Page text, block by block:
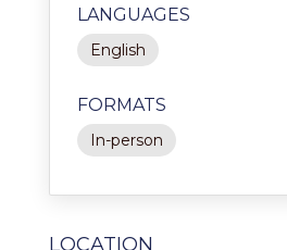
LANGUAGES
English
FORMATS
In-person
LOCATION